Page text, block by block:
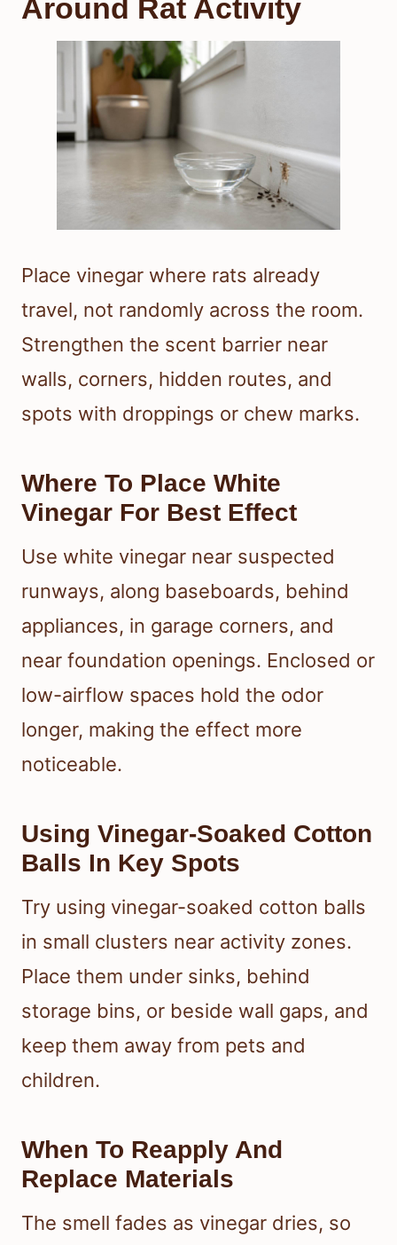
Around Rat Activity
Place vinegar where rats already
travel, not randomly across the room.
Strengthen the scent barrier near
walls, corners, hidden routes, and
spots with droppings or chew marks.
Where To Place White
Vinegar For Best Effect
Use white vinegar near suspected
runways, along baseboards, behind
appliances, in garage corners, and
near foundation openings. Enclosed or
low-airflow spaces hold the odor
longer, making the effect more
noticeable.
Using Vinegar-Soaked Cotton
Balls In Key Spots
Try using vinegar-soaked cotton balls
in small clusters near activity zones.
Place them under sinks, behind
storage bins, or beside wall gaps, and
keep them away from pets and
children.
When To Reapply And
Replace Materials
The smell fades as vinegar dries, so